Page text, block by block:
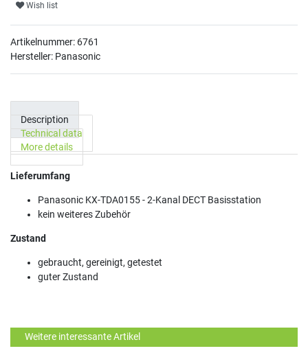
Wish list
Artikelnummer: 6761
Hersteller: Panasonic
Description
Technical data
More details
Lieferumfang
Panasonic KX-TDA0155 - 2-Kanal DECT Basisstation
kein weiteres Zubehör
Zustand
gebraucht, gereinigt, getestet
guter Zustand
Weitere interessante Artikel